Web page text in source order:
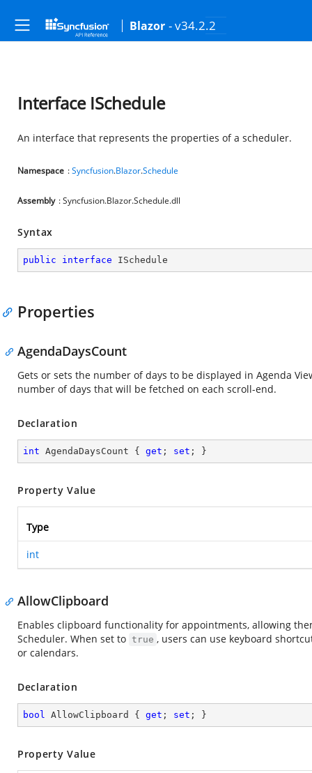
Blazor - v34.2.2
Interface ISchedule
An interface that represents the properties of a scheduler.
Namespace :Syncfusion.Blazor.Schedule
Assembly : Syncfusion.Blazor.Schedule.dll
Syntax
public interface ISchedule
Properties
AgendaDaysCount
Gets or sets the number of days to be displayed in Agenda
number of days that will be fetched on each scroll-end.
Declaration
int AgendaDaysCount { get ; set ; }
Property Value
Type
int
AllowClipboard
Enables clipboard functionality for appointments, allowing
Scheduler. When set to true , users can use keyboard
or calendars.
Declaration
bool AllowClipboard { get ; set ; }
Property Value